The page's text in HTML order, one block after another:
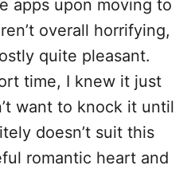
apps upon moving to
overall horrifying,
quite pleasant.
time, I knew it just
want to knock it until
doesn’t suit this
romantic heart and